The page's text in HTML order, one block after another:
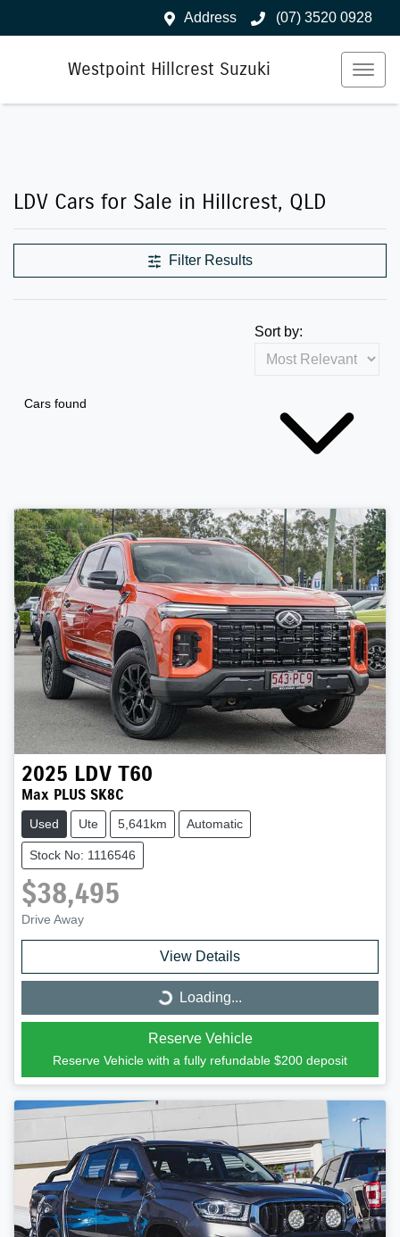
Address (07) 3520 0928
Westpoint Hillcrest Suzuki
LDV Cars for Sale in Hillcrest, QLD
Filter Results
Cars found
Sort by:
2025 LDV T60
Max PLUS SK8C
Used Ute 5,641km Automatic
Stock No: 1116546
$38,495
Drive Away
View Details
Loading...
Loading...
Reserve Vehicle
Reserve Vehicle with a fully refundable $200 deposit